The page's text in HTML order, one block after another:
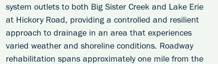
system outlets to both Big Sister Creek and Lake Erie
at Hickory Road, providing a controlled and resilient
approach to drainage in an area that experiences
varied weather and shoreline conditions. Roadway
rehabilitation spans approximately one mile from the